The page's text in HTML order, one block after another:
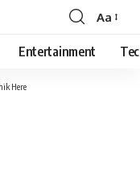
Font
Resizer
Aa
Entertainment
Here